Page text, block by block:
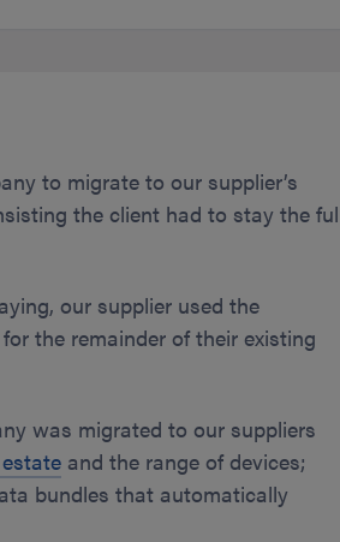
to migrate to our supplier’s
the client had to stay the
our supplier used the
the remainder of their existing
was migrated to our suppliers
and the range of devices;
bundles that automatically